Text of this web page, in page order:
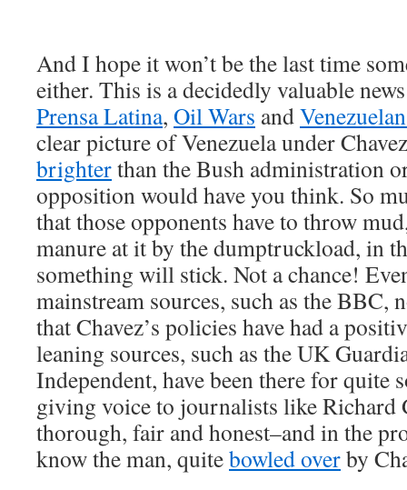
And I hope it won’t be the last time
either. This is a decidedly valuable
Prensa Latina, Oil Wars and
clear picture of Venezuela under
brighterthan the Bush administration
opposition would have you think. So
that those opponents have to throw
manure at it by the dumptruckload, in
something will stick. Not a chance!
mainstream sources, such as the BBC,
that Chavez’s policies have had a
leaning sources, such as the UK
Independent, have been there for quite
giving voice to journalists like Richard
thorough, fair and honest–and in the
know the man, quitebowled overby